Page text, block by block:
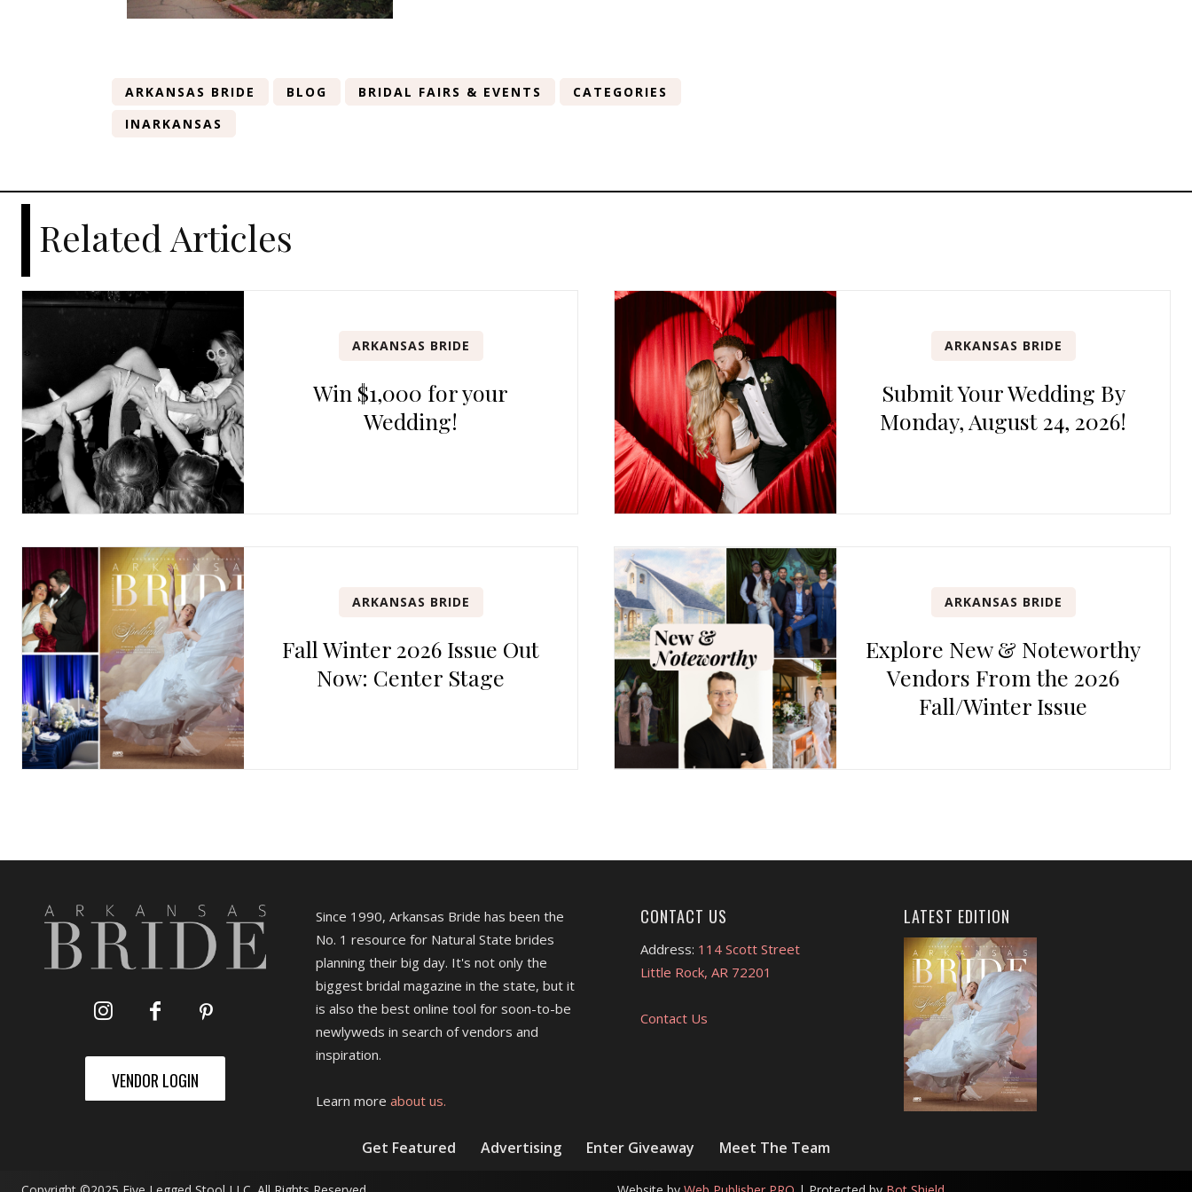
ARKANSAS BRIDE BLOG BRIDAL FAIRS & EVENTS
CATEGORIES
INARKANSAS
Related Articles
ARKANSAS BRIDE
Win $1,000 for your
Wedding!
ARKANSAS BRIDE
Submit Your Wedding By
Monday, August 24, 2026!
ARKANSAS BRIDE
Fall Winter 2026 Issue Out
Now: Center Stage
ARKANSAS BRIDE
Explore New & Noteworthy
Vendors From the 2026
Fall/Winter Issue
VENDOR LOGIN
Since 1990, Arkansas Bride has been the
No. 1 resource for Natural State brides
planning their big day. It's not only the
biggest bridal magazine in the state, but it
is also the best online tool for soon-to-be
newlyweds in search of vendors and
inspiration.
Learn more about us.
CONTACT US
Address: 114 Scott Street
Little Rock, AR 72201
Contact Us
LATEST EDITION
Get Featured Advertising Enter Giveaway Meet The Team